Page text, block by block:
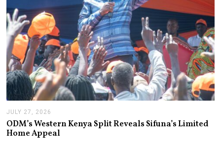
JULY 27, 2026
U
L
Y
ODM’s Western Kenya Split Reveals Sifuna’s Limited
Home Appeal